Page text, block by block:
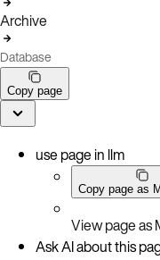
Archive
Database
Copy page
use page in llm
Copy page as
View page as
Ask AI about this